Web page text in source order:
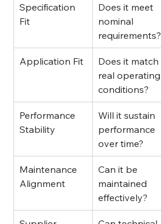
Specification
Fit
Does it meet
nominal
requirements?
Application Fit
Does it match
real operating
conditions?
Performance
Stability
Will it sustain
performance
over time?
Maintenance
Alignment
Can it be
maintained
effectively?